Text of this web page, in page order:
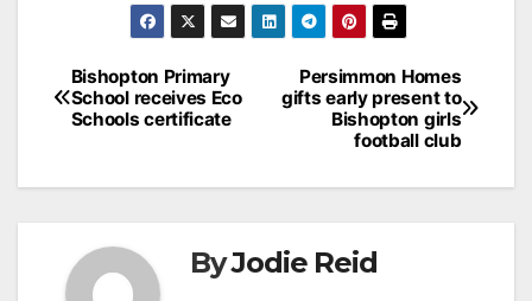
Post
navigation
Persimmon Homes
gifts early present to
Bishopton girls
football club
Bishopton Primary
School receives Eco
Schools certificate
ByJodie Reid